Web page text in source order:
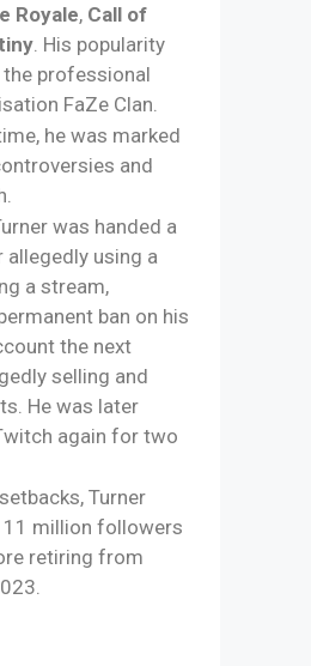
Royale, Call of
. His popularity
professional
FaZe Clan.
he was marked
and
was handed a
allegedly using a
a stream,
ban on his
the next
selling and
He was later
again for two
Turner
11 million followers
retiring from